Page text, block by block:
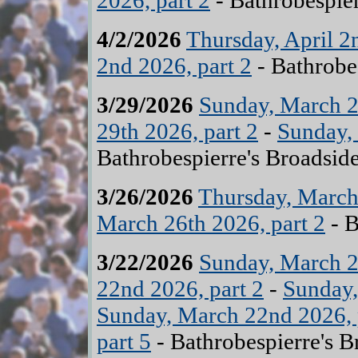
4/2/2026 Thursday, April
2nd 2026, part 2 -
3/29/2026 Sunday, March
29th 2026, part 2 -
Bathrobespierre's
3/26/2026 Thursday,
March 26th 2026, part 2 -
3/22/2026 Sunday, March
22nd 2026, part 2 -
Sunday, March 22nd 2026,
part 5 - Bathrobespierre's